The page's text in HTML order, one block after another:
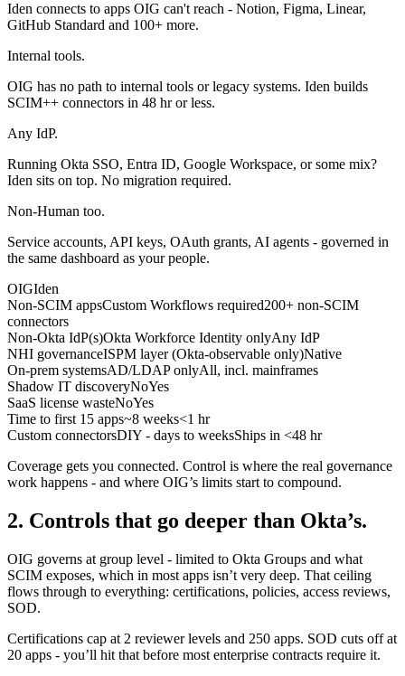
Iden connects to apps OIG can't reach - Notion, Figma, Linear,
GitHub Standard and 100+ more.
Internal tools.
OIG has no path to internal tools or legacy systems. Iden builds
SCIM++ connectors in 48 hr or less.
Any IdP.
Running Okta SSO, Entra ID, Google Workspace, or some mix?
Iden sits on top. No migration required.
Non-Human too.
Service accounts, API keys, OAuth grants, AI agents - governed in
the same dashboard as your people.
OIGIden
Non-SCIM appsCustom Workflows required200+ non-SCIM
connectors
Non-Okta IdP(s)Okta Workforce Identity onlyAny IdP
NHI governanceISPM layer (Okta-observable only)Native
On-prem systemsAD/LDAP onlyAll, incl. mainframes
Shadow IT discoveryNoYes
SaaS license wasteNoYes
Time to first 15 apps~8 weeks<1 hr
Custom connectorsDIY - days to weeksShips in <48 hr
Coverage gets you connected. Control is where the real governance
work happens - and where OIG’s limits start to compound.
2. Controls that go deeper than Okta’s.
OIG governs at group level - limited to Okta Groups and what
SCIM exposes, which in most apps isn’t very deep. That ceiling
flows through to everything: certifications, policies, access reviews,
SOD.
Certifications cap at 2 reviewer levels and 250 apps. SOD cuts off at
20 apps - you’ll hit that before most enterprise contracts require it.